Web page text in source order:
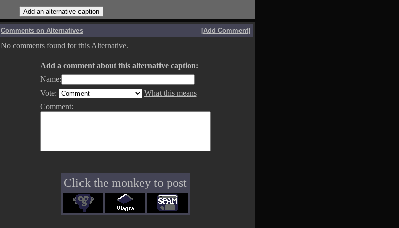
Comments on Alternatives [Add Comment]
No comments found for this Alternative.
Add a comment about this alternative caption:
Name:
Vote:
What this means
Comment:
Click the monkey to post